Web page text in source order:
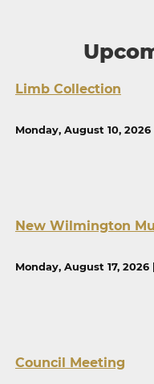
Limb Collection
Monday, August 10, 2026
New Wilmington
Monday, August 17, 2026
Council Meeting